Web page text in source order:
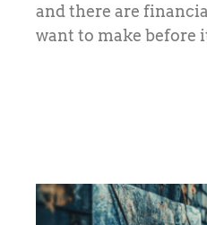
and there are
want to make before